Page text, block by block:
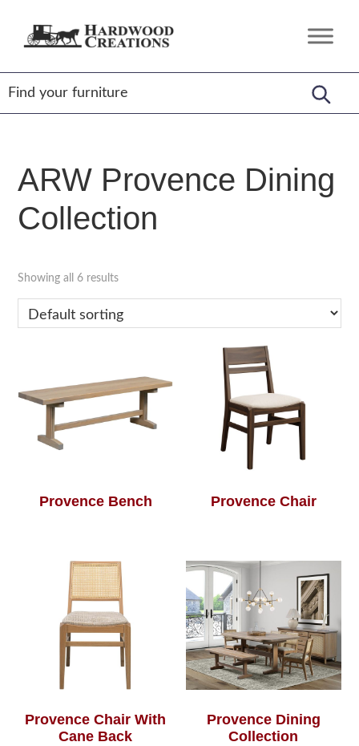
Hardwood
Amish
Crafted,
American
Made
ARW Provence Dining
Collection
Showing all 6 results
Provence Bench Provence Chair
Provence Chair With
Cane Back
Provence Dining
Collection